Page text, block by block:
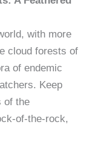
with more
cloud forests of
of endemic
Keep
of the
of-the-rock,